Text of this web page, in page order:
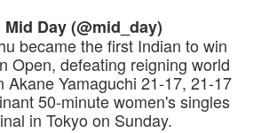
Mid Day (@mid_day)
became the first Indian to win
Open, defeating reigning world
Akane Yamaguchi 21-17, 21-17
50-minute women's singles
in Tokyo on Sunday.